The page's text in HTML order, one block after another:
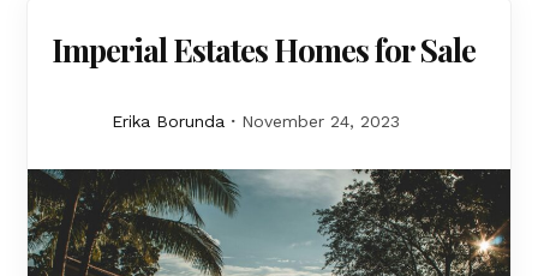
Imperial Estates Homes for Sale
Erika Borunda November 24, 2023